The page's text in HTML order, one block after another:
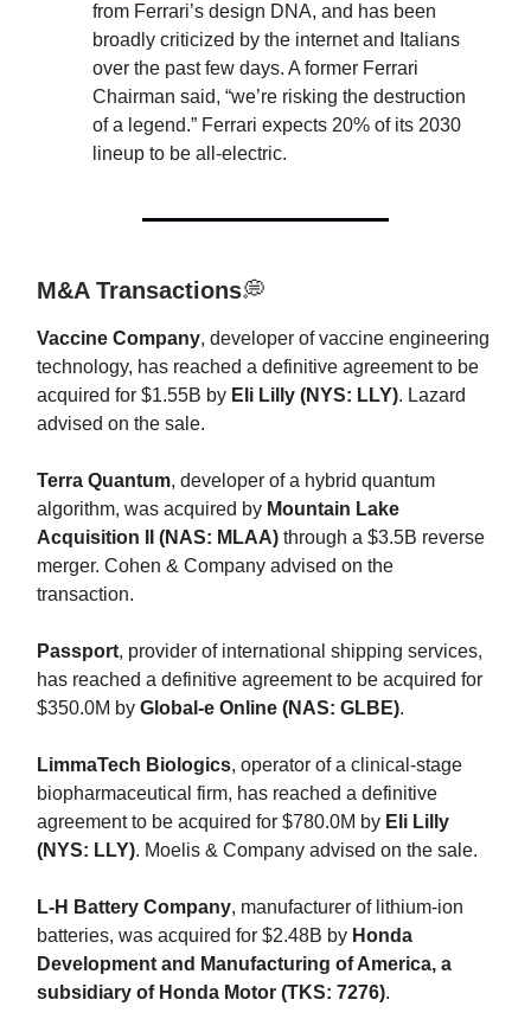
from Ferrari’s design DNA, and has been
broadly criticized by the internet and Italians
over the past few days. A former Ferrari
Chairman said, “we’re risking the destruction
of a legend.” Ferrari expects 20% of its 2030
lineup to be all-electric.
M&A Transactions💭
Vaccine Company, developer of vaccine engineering
technology, has reached a definitive agreement to be
acquired for $1.55B by Eli Lilly (NYS: LLY). Lazard
advised on the sale.
Terra Quantum, developer of a hybrid quantum
algorithm, was acquired by Mountain Lake
Acquisition II (NAS: MLAA) through a $3.5B reverse
merger. Cohen & Company advised on the
transaction.
Passport, provider of international shipping services,
has reached a definitive agreement to be acquired for
$350.0M by Global-e Online (NAS: GLBE).
LimmaTech Biologics, operator of a clinical-stage
biopharmaceutical firm, has reached a definitive
agreement to be acquired for $780.0M by Eli Lilly
(NYS: LLY). Moelis & Company advised on the sale.
L-H Battery Company, manufacturer of lithium-ion
batteries, was acquired for $2.48B by Honda
Development and Manufacturing of America, a
subsidiary of Honda Motor (TKS: 7276).